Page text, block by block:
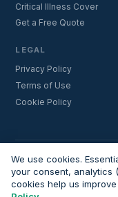
Critical Illness Cover
Get a Free Quote
LEGAL
Privacy Policy
Terms of Use
Cookie Policy
Important:
(company number
provide financial advice.
We use cookies.
your consent, analytics
cookies help us